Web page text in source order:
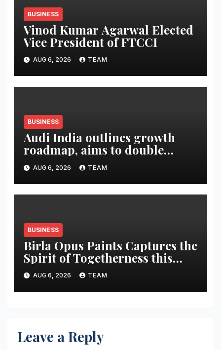
BUSINESS
Vinod Kumar Agarwal Elected
Vice President of FTCCI
AUG 6, 2026 TEAM
BUSINESS
Audi India outlines growth
roadmap, aims to double
market share in next three
years
AUG 6, 2026 TEAM
BUSINESS
Birla Opus Paints Captures the
Spirit of Togetherness this
Onam
AUG 6, 2026 TEAM
Leave a Reply